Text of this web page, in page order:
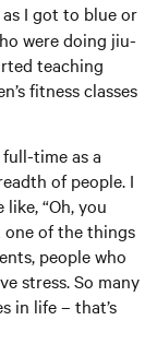
I got to blue or
were doing jiu-
teaching
fitness classes
time as a
of people. I
“Oh, you
one of the things
people who
stress. So many
in life – that’s